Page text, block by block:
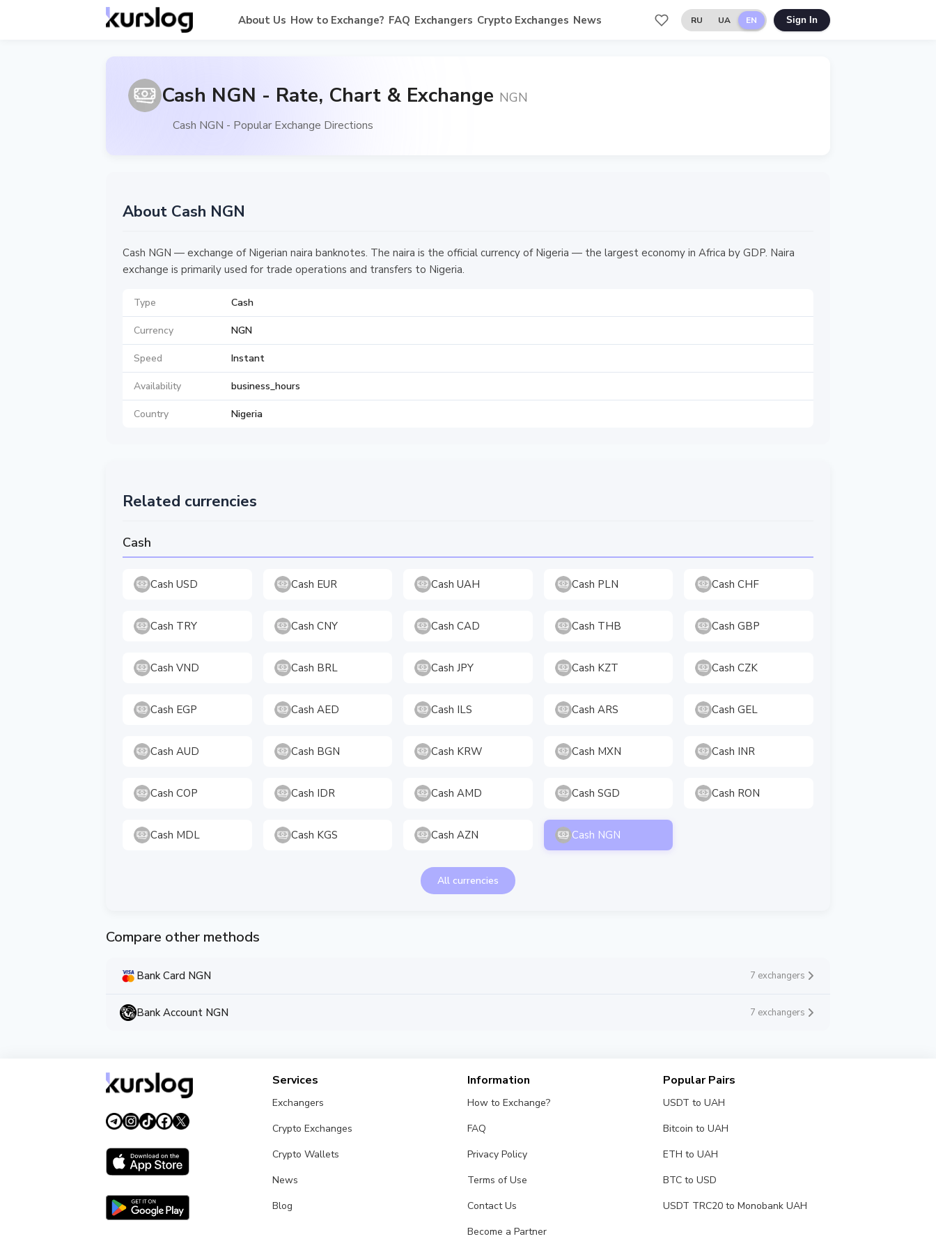
About Us How to Exchange? FAQ Exchangers Crypto Exchanges News RU UA EN Sign In
Cash NGN - Rate, Chart & Exchange NGN
Cash NGN - Popular Exchange Directions
About Cash NGN
Cash NGN — exchange of Nigerian naira banknotes. The naira is the official currency of Nigeria — the largest economy in Africa by GDP. Naira
exchange is primarily used for trade operations and transfers to Nigeria.
Type Cash
Currency NGN
Speed Instant
Availability business_hours
Country Nigeria
Related currencies
Cash
Cash USD Cash EUR Cash UAH Cash PLN Cash CHF
Cash TRY Cash CNY Cash CAD Cash THB Cash GBP
Cash VND Cash BRL Cash JPY Cash KZT Cash CZK
Cash EGP Cash AED Cash ILS Cash ARS Cash GEL
Cash AUD Cash BGN Cash KRW Cash MXN Cash INR
Cash COP Cash IDR Cash AMD Cash SGD Cash RON
Cash MDL Cash KGS Cash AZN Cash NGN
All currencies
Compare other methods
Bank Card NGN 7 exchangers
Bank Account NGN 7 exchangers
Services
Exchangers
Crypto Exchanges
Crypto Wallets
News
Blog
Information
How to Exchange?
FAQ
Privacy Policy
Terms of Use
Contact Us
Become a Partner
Popular Pairs
USDT to UAH
Bitcoin to UAH
ETH to UAH
BTC to USD
USDT TRC20 to Monobank UAH